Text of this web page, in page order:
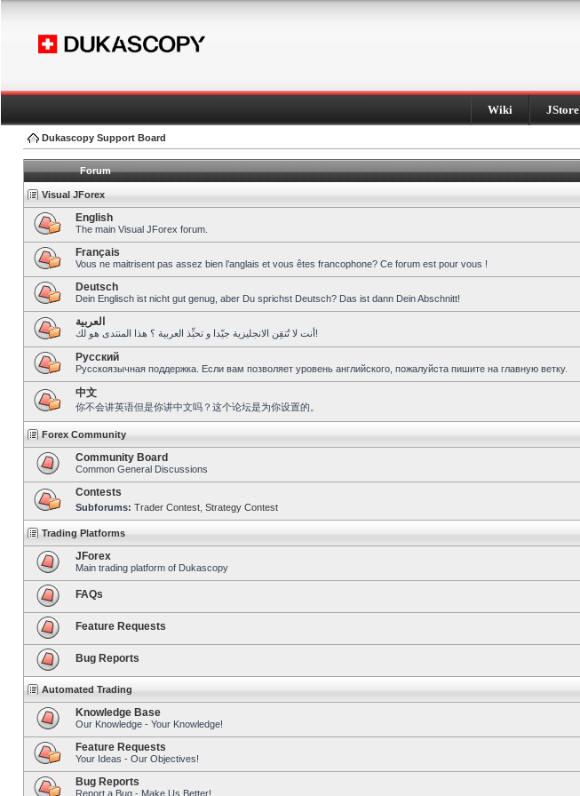
Wiki JStore
Dukascopy Support Board
Forum
Visual JForex
English
The main Visual JForex forum.
Français
Vous ne maitrisent pas assez bien l’anglais et vous êtes francophone? Ce forum est pour vous !
Deutsch
Dein Englisch ist nicht gut genug, aber Du sprichst Deutsch? Das ist dann Dein Abschnitt!
العربية
أنت لا تُتقِن الانجليزية جيّدا و تحبِّذ العربية ؟ هذا المنتدى هو لك!
Pусский
Русскоязычная поддержка. Если вам позволяет уровень английского, пожалуйста пишите на главную ветку.
中文
你不会讲英语但是你讲中文吗？这个论坛是为你设置的。
Forex Community
Community Board
Common General Discussions
Contests
Subforums: Trader Contest Strategy Contest
Trading Platforms
JForex
Main trading platform of Dukascopy
FAQs
Feature Requests
Bug Reports
Automated Trading
Knowledge Base
Our Knowledge - Your Knowledge!
Feature Requests
Your Ideas - Our Objectives!
Bug Reports
Report a Bug - Make Us Better!